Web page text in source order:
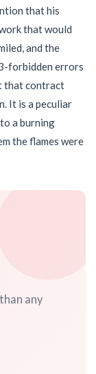
that his
that would
and the
forbidden errors
that contract
It is a peculiar
a burning
the flames were
any